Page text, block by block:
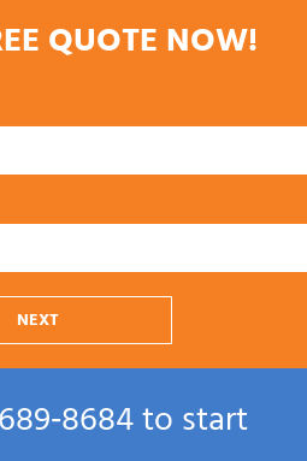
QUOTE NOW!
NEXT
to start